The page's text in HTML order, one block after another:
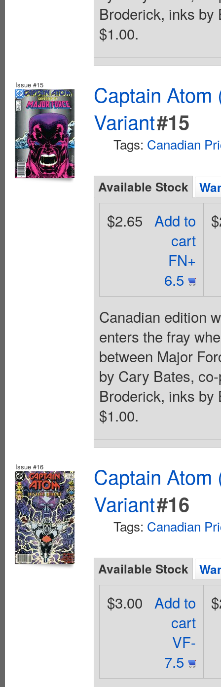
Broderick, inks by
$1.00.
Issue #15
Captain
Variant#15
Tags: Canadian
Available Stock
Add to
cart
FN+
6.5
$2.65
Canadian edition
enters the fray
between Major
by Cary Bates,
Broderick, inks by
$1.00.
Issue #16
Captain
Variant#16
Tags: Canadian
Available Stock
Add to
cart
VF-
7.5
$3.00